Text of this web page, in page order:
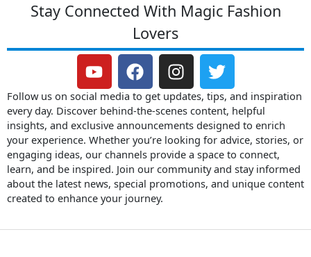
Stay Connected With Magic Fashion
Lovers
Y
o
u
t
u
b
e
F
a
c
e
b
o
o
k
I
n
s
t
a
g
r
a
T
w
i
t
t
e
r
Follow us on social media to get updates, tips, and inspiration
every day. Discover behind-the-scenes content, helpful
insights, and exclusive announcements designed to enrich
your experience. Whether you’re looking for advice, stories, or
engaging ideas, our channels provide a space to connect,
learn, and be inspired. Join our community and stay informed
about the latest news, special promotions, and unique content
created to enhance your journey.